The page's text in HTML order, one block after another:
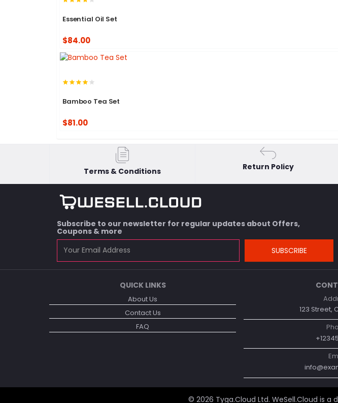
Essential Oil Set
$84.00
Bamboo Tea Set
$81.00
Terms & Conditions Return Policy
Subscribe to our newsletter for regular updates about Offers,
Coupons & more
SUBSCRIBE
QUICK LINKS
About Us
Contact Us
FAQ
123 Street,
© 2026 Tyga.Cloud Ltd. WeSell.Cloud is a